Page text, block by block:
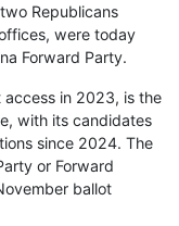
Republicans
were today
Forward Party.
in 2023, is the
with its candidates
since 2024. The
or Forward
ballot